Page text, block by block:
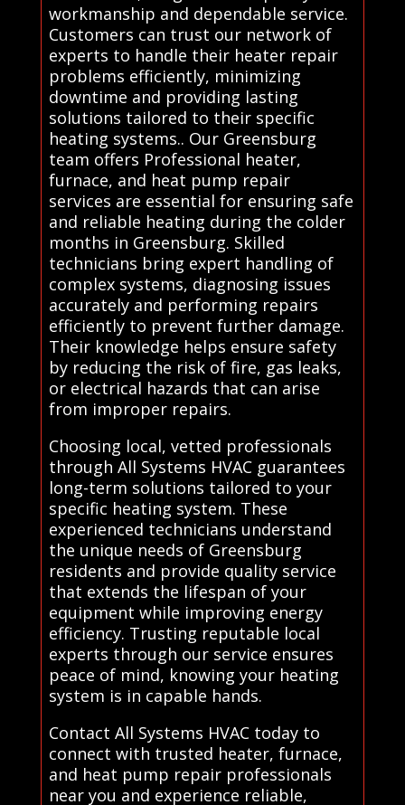
workmanship and dependable service.
Customers can trust our network of
experts to handle their heater repair
problems efficiently, minimizing
downtime and providing lasting
solutions tailored to their specific
heating systems.. Our Greensburg
team offers Professional heater,
furnace, and heat pump repair
services are essential for ensuring safe
and reliable heating during the colder
months in Greensburg. Skilled
technicians bring expert handling of
complex systems, diagnosing issues
accurately and performing repairs
efficiently to prevent further damage.
Their knowledge helps ensure safety
by reducing the risk of fire, gas leaks,
or electrical hazards that can arise
from improper repairs.
Choosing local, vetted professionals
through All Systems HVAC guarantees
long-term solutions tailored to your
specific heating system. These
experienced technicians understand
the unique needs of Greensburg
residents and provide quality service
that extends the lifespan of your
equipment while improving energy
efficiency. Trusting reputable local
experts through our service ensures
peace of mind, knowing your heating
system is in capable hands.
Contact All Systems HVAC today to
connect with trusted heater, furnace,
and heat pump repair professionals
near you and experience reliable,